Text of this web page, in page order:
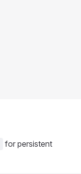
for persistent